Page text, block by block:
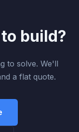
build?
to solve. We'll
a flat quote.